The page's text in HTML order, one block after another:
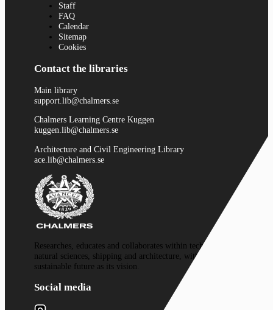
Staff
FAQ
Calendar
Sitemap
Cookies
Contact the libraries
Main library
support.lib@chalmers.se
Chalmers Learning Centre Kuggen
kuggen.lib@chalmers.se
Architecture and Civil Engineering Library
ace.lib@chalmers.se
Researches, educates and collaborates within technology,
natural sciences, shipping and architecture, with a
sustainable future as its vision.
Social media